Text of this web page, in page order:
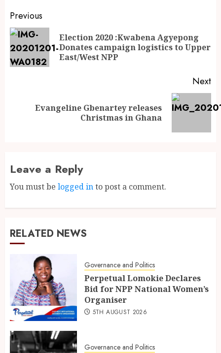
Previous
Election 2020 :Kwabena Agyepong
Donates campaign logistics to Upper
East/West NPP
Next
Evangeline Gbenartey releases
Christmas in Ghana
Leave a Reply
You must be logged into post a comment.
RELATED NEWS
Governance and Politics
Perpetual Lomokie Declares
Bid for NPP National Women’s
Organiser
5TH AUGUST 2026
Governance and Politics